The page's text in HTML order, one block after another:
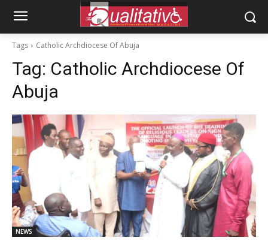
Tags Catholic Archdiocese Of Abuja
Tag: Catholic Archdiocese Of
Abuja
NEWS